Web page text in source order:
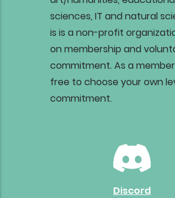
sciences, IT and natural
is is a non-profit
on membership and
commitment. As a
free to choose your own
commitment.
Discord